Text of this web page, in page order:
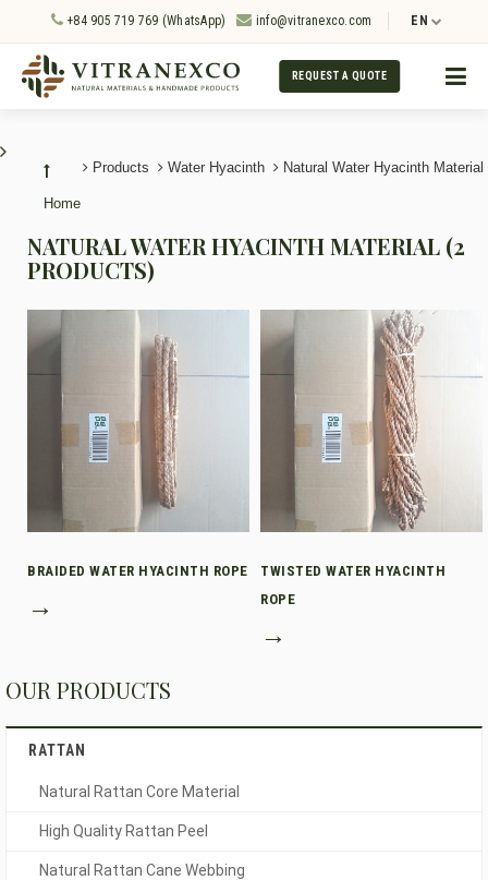
+84 905 719 769 (WhatsApp) info@vitranexco.com EN
REQUEST A QUOTE
Products Water Hyacinth Natural Water Hyacinth Material
Home
NATURAL WATER HYACINTH MATERIAL (2
PRODUCTS)
BRAIDED WATER HYACINTH ROPE
→
TWISTED WATER HYACINTH
ROPE
→
OUR PRODUCTS
RATTAN
Natural Rattan Core Material
High Quality Rattan Peel
Natural Rattan Cane Webbing